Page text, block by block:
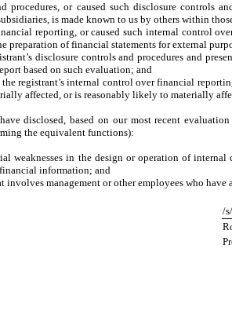
procedures, or caused such disclosure controls
is made known to us by others within
reporting, or caused such internal control
of financial statements for external
disclosure controls and procedures and
based on such evaluation; and
registrant’s internal control over financial
affected, or is reasonably likely to materially
disclosed, based on our most recent
the equivalent functions):
weaknesses in the design or operation of
financial information; and
involves management or other employees who
/